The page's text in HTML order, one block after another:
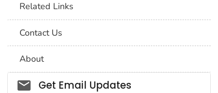
Related Links
Contact Us
About
Social_govd
Get Email Updates